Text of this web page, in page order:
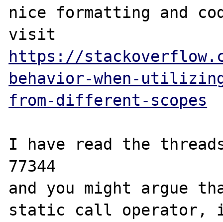
nice formatting and
https://
behavior-when-
from-different-scopes
I have read the
77344
and you might argue
static call operator,